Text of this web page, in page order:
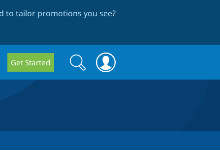
to tailor promotions you see?
Get Started
Search
form
Search